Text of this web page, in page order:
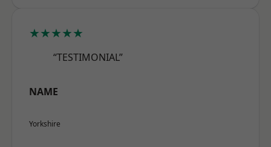
★★★★★
“TESTIMONIAL”
NAME
Yorkshire